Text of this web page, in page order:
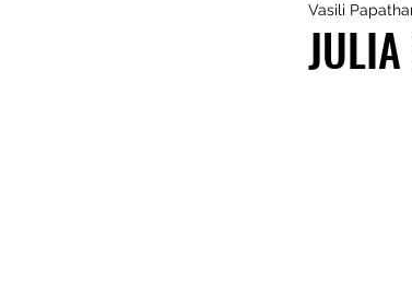
JULIA
Vasili